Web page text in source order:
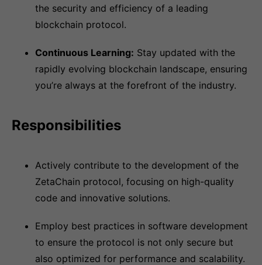
the security and efficiency of a leading
blockchain protocol.
Continuous Learning: Stay updated with the
rapidly evolving blockchain landscape, ensuring
you’re always at the forefront of the industry.
Responsibilities
Actively contribute to the development of the
ZetaChain protocol, focusing on high-quality
code and innovative solutions.
Employ best practices in software development
to ensure the protocol is not only secure but
also optimized for performance and scalability.